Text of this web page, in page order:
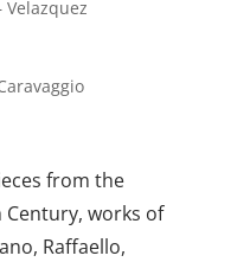
Velazquez
from the
Century, works of
Raffaello,